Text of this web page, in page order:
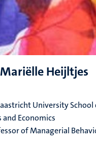
Heijltjes
University School
and Economics
of Managerial